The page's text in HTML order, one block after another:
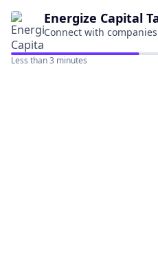
Energize Capital
Connect with
Less than 3 minutes